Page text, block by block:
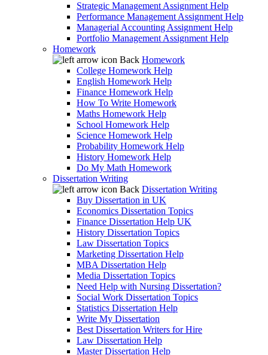
Strategic Management Assignment Help
Performance Management Assignment Help
Managerial Accounting Assignment Help
Portfolio Management Assignment Help
Homework
Back Homework
College Homework Help
English Homework Help
Finance Homework Help
How To Write Homework
Maths Homework Help
School Homework Help
Science Homework Help
Probability Homework Help
History Homework Help
Do My Math Homework
Dissertation Writing
Back Dissertation Writing
Buy Dissertation in UK
Economics Dissertation Topics
Finance Dissertation Help UK
History Dissertation Topics
Law Dissertation Topics
Marketing Dissertation Help
MBA Dissertation Help
Media Dissertation Topics
Need Help with Nursing Dissertation?
Social Work Dissertation Topics
Statistics Dissertation Help
Write My Dissertation
Best Dissertation Writers for Hire
Law Dissertation Help
Master Dissertation Help